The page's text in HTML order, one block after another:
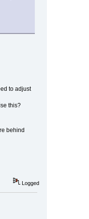
to adjust
this?
behind
Logged